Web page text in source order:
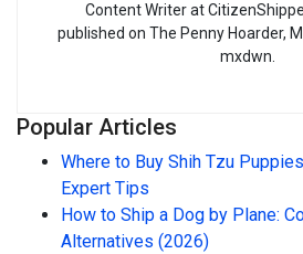
Content Writer at
published on The Penny Hoarder,
mxdwn.
Popular Articles
Where to Buy Shih Tzu
Expert Tips
How to Ship a Dog by Plane:
Alternatives (2026)